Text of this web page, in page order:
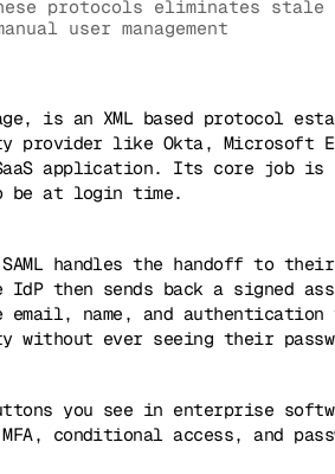
protocols eliminates stale
user management
is an XML based protocol
provider like Okta, Microsoft
SaaS application. Its core job
be at login time.
handles the handoff to
then sends back a signed
email, name, and
ever seeing their
you see in enterprise
conditional access, and